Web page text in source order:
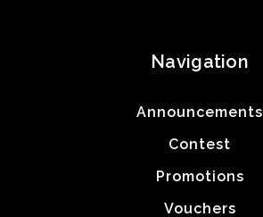
Navigation
Announcements
Contest
Promotions
Vouchers